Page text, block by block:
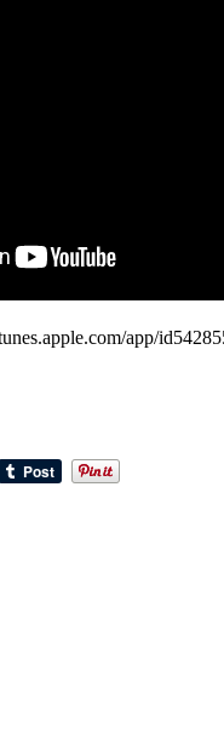
app/